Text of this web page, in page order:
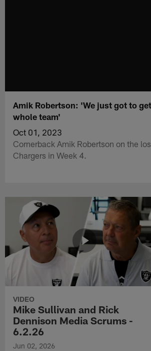
Amik Robertson: 'We just got to
whole team'
Oct 01, 2023
Cornerback Amik Robertson on the
Chargers in Week 4.
VIDEO
Mike Sullivan and Rick
Dennison Media Scrums -
6.2.26
Jun 02, 2026